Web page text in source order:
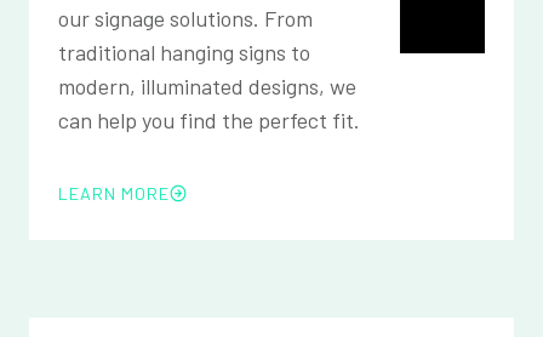
our signage solutions. From
traditional hanging signs to
modern, illuminated designs, we
can help you find the perfect fit.
LEARN MORE